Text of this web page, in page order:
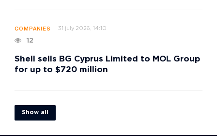
COMPANIES 31 july 2026, 14:10
12
Shell sells BG Cyprus Limited to MOL Group
for up to $720 million
Show all